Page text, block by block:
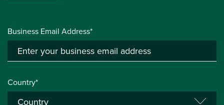
Business Email Address*
Country*